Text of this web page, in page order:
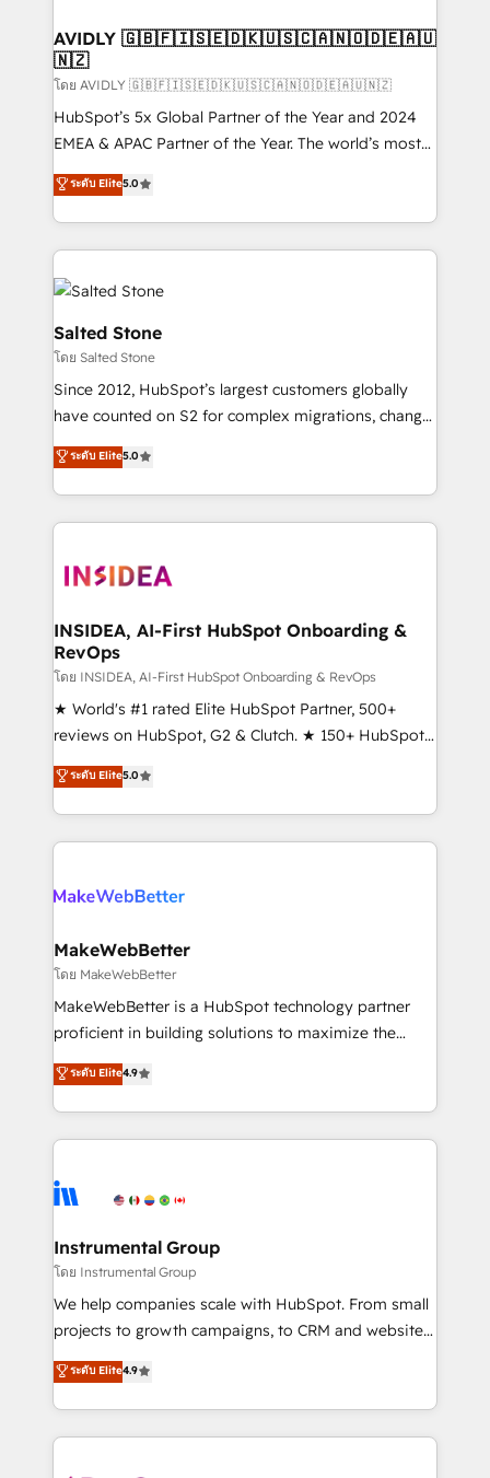
we help: ✔️ Full HubSpot implementations and portal
optimization ✔️ Data migrations, CRM architecture,
and reporting foundations ✔️ Custom integrations
and workflow automation ✔️ User adoption
programs, training, and enablement Through project-
partnerships, we guide organizations through the
revenue maturity model - delivering the right
grows.
AVIDLY 🇬🇧🇫🇮🇸🇪🇩🇰🇺🇸🇨🇦🇳🇴🇩🇪🇦🇺
🇳🇿
โดย AVIDLY 🇬🇧🇫🇮🇸🇪🇩🇰🇺🇸🇨🇦🇳🇴🇩🇪🇦🇺🇳🇿
HubSpot’s 5x Global Partner of the Year and 2024
EMEA & APAC Partner of the Year. The world’s most
experienced and fully accredited HubSpot Solutions
Partner. 🚀 With 2,750+ HubSpot projects delivered
and 370+ specialists across EMEA, APAC and NAM,
we de-risk complex CRM programmes and
accelerate ROI across every HubSpot Hub. 🧭 From
multi-region migrations to AI-powered automation,
we turn complexity into clarity, human at global
scale. 🏆 HubSpot’s CEO called us “the partner of the
future.” Others agree it is proof of trust built through
measurable impact.
ระดับ Elite5.0
Salted Stone
โดย Salted Stone
Since 2012, HubSpot’s largest customers globally
have counted on S2 for complex migrations, change
management, systems integration, and creative
solutions that deliver measurable impact and
transform brand experiences As one of the few full-
service creative agencies in the HubSpot
winning design to build scalable, globally
marketing campaigns, & RevOps frameworks that
fuel long-term success We connect the entire
customer lifecycle through seamless integrations,
ensure long-term adoption with change-
management programs, and align marketing, sales,
HubSpot accreditations and experience across
hundreds of organizations in dozens of industries,
explore whether S2 is the partner you’ve been
ระดับ Elite5.0
INSIDEA, AI-First HubSpot Onboarding &
RevOps
โดย INSIDEA, AI-First HubSpot Onboarding & RevOps
★ World's #1 rated Elite HubSpot Partner, 500+
reviews on HubSpot, G2 & Clutch. ★ 150+ HubSpot
Certified Experts & Trainers across the team ★
1,500+ implementations across five continents ★ AI-
First, RevOps-led, Onboarding obsessed ★
Company of the Year 2024/25 INSIDEA helps
engine. We onboard your team, migrate your data,
from week one, in your time zone. What we do ➤
Onboarding: Live in weeks, with workflows built
around your business, not a template. ➤ Migration:
Move from any legacy CRM. Zero downtime, full data
run your revenue process. Sales, marketing, and
service wired together. ➤ AI and Integrations: Layer
tune-ups, feature rollouts, adoption coaching. Buying
HubSpot, switching to it, or reviving a stale portal?
ระดับ Elite5.0
MakeWebBetter
โดย MakeWebBetter
MakeWebBetter is a HubSpot technology partner
proficient in building solutions to maximize the
operational efficiency of HubSpot. The fastest-
growing tech-enabler & facilitator, MakeWebBetter,
hands you the blend of HubSpot expertise &
eminent solutions & integrations. Trust us to
Elite Partners with 10+ years of HubSpot experience
Premier Partner 2023 🌟5 HubSpot Accreditations 🌟
Won HubSpot Theme Challenge 2021 🌟INBOUND’19
HubSpot Rising Star Why us? Harnessing the full
potential of the powerful HubSpot CRM. ✔️A team of
HubSpot experience ✔️Flexible pricing models —
Hourly-fee (assigned one Dedicated HubSpot
ระดับ Elite4.9
Instrumental Group
โดย Instrumental Group
We help companies scale with HubSpot. From small
projects to growth campaigns, to CRM and websites.
Hire an agency that's experienced in every inch of
HubSpot and willing to work hand-in-hand with your
team to simplify the complex and build a better
experience for your team and customers.
ระดับ Elite4.9